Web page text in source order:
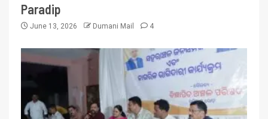
Paradip
June 13, 2026 Dumani Mail 4